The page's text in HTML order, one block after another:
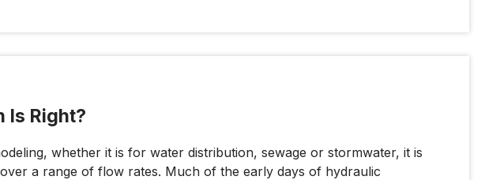
Is Right?
whether it is for water distribution, sewage or stormwater, it is
a range of flow rates. Much of the early days of hydraulic